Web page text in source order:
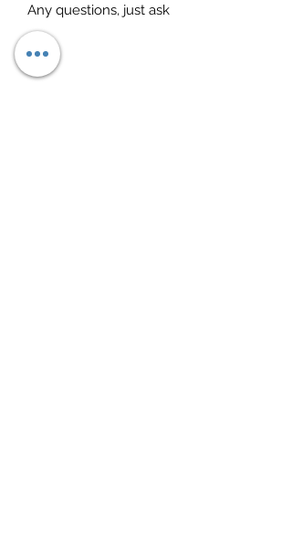
Any questions, just ask